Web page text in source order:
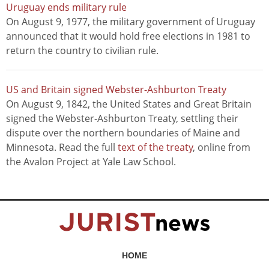
Uruguay ends military rule
On August 9, 1977, the military government of Uruguay
announced that it would hold free elections in 1981 to
return the country to civilian rule.
US and Britain signed Webster-Ashburton Treaty
On August 9, 1842, the United States and Great Britain
signed the Webster-Ashburton Treaty, settling their
dispute over the northern boundaries of Maine and
Minnesota. Read the full text of the treaty, online from
the Avalon Project at Yale Law School.
HOME